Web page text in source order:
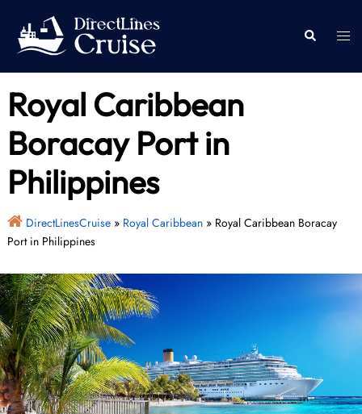
content
Search
Royal Caribbean
Boracay Port in
Philippines
DirectLinesCruise» Royal Caribbean» Royal Caribbean Boracay
Port in Philippines